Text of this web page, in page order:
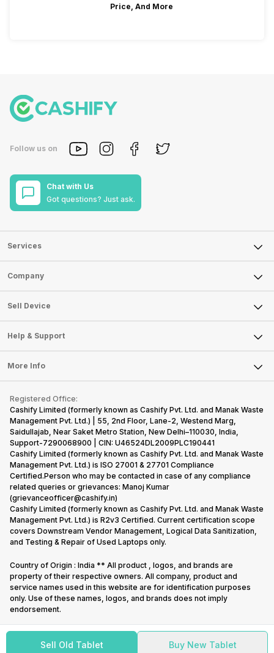
Sell Old Tablet Buy New Tablet
Price, And More
Follow us on
Chat with Us
Got questions? Just ask.
Services
Sell Phone
Sell Television
Sell Smart Watch
Sell Smart Speakers
Sell DSLR Camera
Sell Earbuds
Repair Phone
Buy Gadgets
Recycle Phone
Find New Phone
Partner With Us
Company
About Us
Careers
Articles
Press Releases
Become Cashify Partner
Become Supersale Partner
Corporate Information
Sell Device
Mobile Phone
Laptop
Tablet
iMac
Gaming Consoles
Help & Support
FAQ
Contact Us
Warranty Policy
Refund Policy
More Info
Privacy Policy
Terms of Use
E-Waste Policy
Cookie Policy
What is Refurbished
Registered Office:
Cashify Limited (formerly known as Cashify Pvt. Ltd. and Manak Waste
Management Pvt. Ltd.) | 55, 2nd Floor, Lane-2, Westend Marg,
Saidullajab, Near Saket Metro Station, New Delhi–110030, India,
Support-7290068900 | CIN: U46524DL2009PLC190441
Cashify Limited (formerly known as Cashify Pvt. Ltd. and Manak Waste
Management Pvt. Ltd.) is ISO 27001 & 27701 Compliance
Certified.Person who may be contacted in case of any compliance
related queries or grievances: Manoj Kumar
(grievanceofficer@cashify.in)
Cashify Limited (formerly known as Cashify Pvt. Ltd. and Manak Waste
Management Pvt. Ltd.) is R2v3 Certified. Current certification scope
covers Downstream Vendor Management, Logical Data Sanitization,
and Testing & Repair of Used Laptops only.
Country of Origin : India ** All product , logos, and brands are
property of their respective owners. All company, product and
service names used in this website are for identification purposes
only. Use of these names, logos, and brands does not imply
endorsement.
Copyright @2026 Cashify All rights reserved